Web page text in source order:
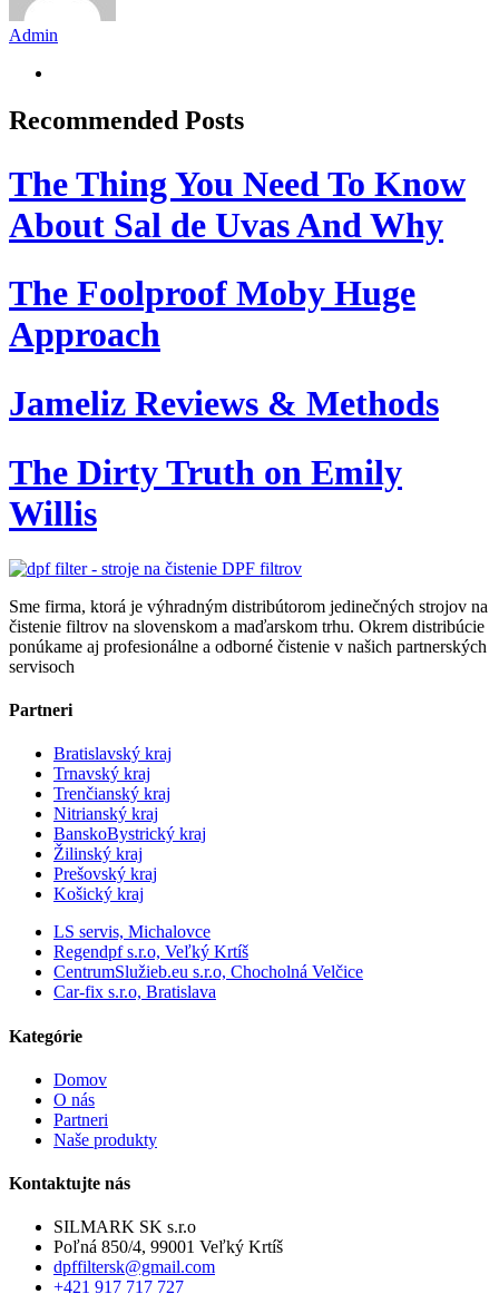
Admin
Recommended Posts
The Thing You Need To Know
About Sal de Uvas And Why
The Foolproof Moby Huge
Approach
Jameliz Reviews & Methods
The Dirty Truth on Emily
Willis
Sme firma, ktorá je výhradným distribútorom jedinečných strojov na
čistenie filtrov na slovenskom a maďarskom trhu. Okrem distribúcie
ponúkame aj profesionálne a odborné čistenie v našich partnerských
servisoch
Partneri
Bratislavský kraj
Trnavský kraj
Trenčianský kraj
Nitrianský kraj
BanskoBystrický kraj
Žilinský kraj
Prešovský kraj
Košický kraj
LS servis, Michalovce
Regendpf s.r.o, Veľký Krtíš
CentrumSlužieb.eu s.r.o, Chocholná Velčice
Car-fix s.r.o, Bratislava
Kategórie
Domov
O nás
Partneri
Naše produkty
Kontaktujte nás
SILMARK SK s.r.o
Poľná 850/4, 99001 Veľký Krtíš
dpffiltersk@gmail.com
+421 917 717 727